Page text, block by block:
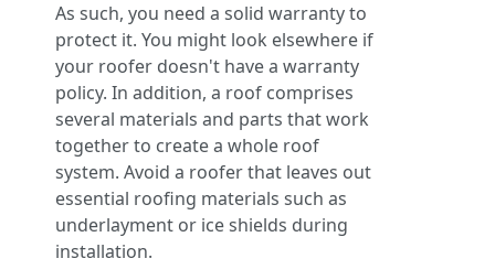
As such, you need a solid warranty to
protect it. You might look elsewhere if
your roofer doesn't have a warranty
policy. In addition, a roof comprises
several materials and parts that work
together to create a whole roof
system. Avoid a roofer that leaves out
essential roofing materials such as
underlayment or ice shields during
installation.